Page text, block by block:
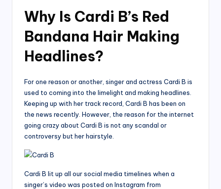
Why Is Cardi B’s Red
Bandana Hair Making
Headlines?
For one reason or another, singer and actress Cardi B is
used to coming into the limelight and making headlines.
Keeping up with her track record, Cardi B has been on
the news recently. However, the reason for the internet
going crazy about Cardi B is not any scandal or
controversy but her hairstyle.
Cardi B lit up all our social media timelines when a
singer’s video was posted on Instagram from